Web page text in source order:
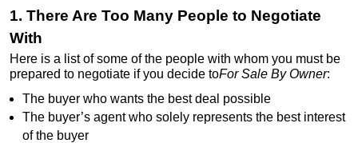
1. There Are Too Many People to Negotiate
With
Here is a list of some of the people with whom you must be
prepared to negotiate if you decide toFor Sale By Owner:
The buyer who wants the best deal possible
The buyer’s agent who solely represents the best interest
of the buyer